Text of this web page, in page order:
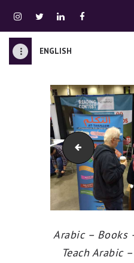
ENGLISH
At-Takallum
Arabic – Books
Teach Arabic